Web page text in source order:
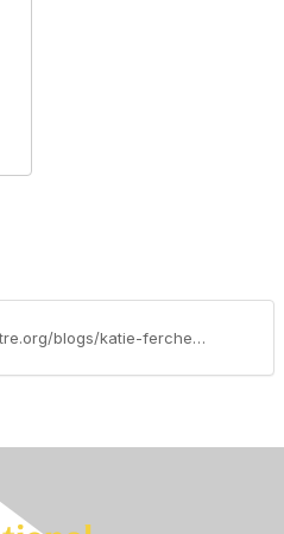
https://community.schooltheatre.org/blogs/katie-ferchen/2018/09/11/advocacy-update-september-11-18